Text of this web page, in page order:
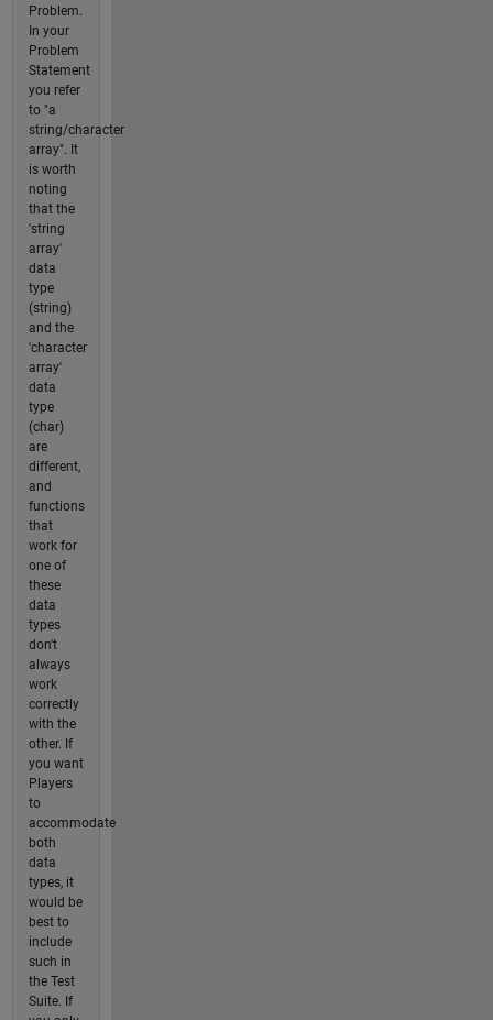
Problem.
In your
Problem
Statement
you refer
to "a
string/character
array". It
is worth
noting
that the
'string
array'
data
type
(string)
and the
'character
array'
data
type
(char)
are
different,
and
functions
that
work for
one of
these
data
types
don't
always
work
correctly
with the
other. If
you want
Players
to
accommodate
both
data
types, it
would be
best to
include
such in
the Test
Suite. If